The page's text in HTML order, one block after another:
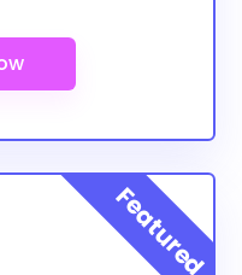
study
below can be
it is most likely
with the scholarship